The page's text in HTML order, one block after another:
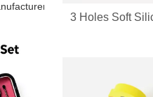
Brands
for heart‑shaped
3 Holes Soft